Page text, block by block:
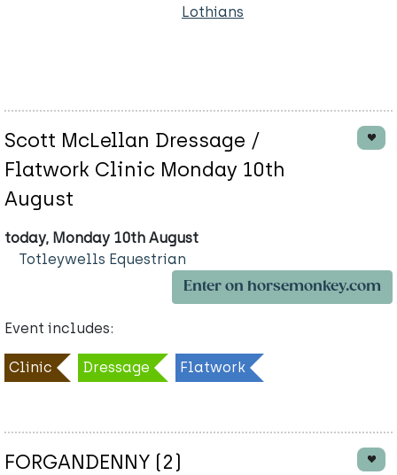
Lothians
Scott McLellan Dressage /
Flatwork Clinic Monday 10th
August
today, Monday 10th August
Totleywells Equestrian
Enter on horsemonkey.com
Event includes:
Clinic Dressage Flatwork
FORGANDENNY (2)